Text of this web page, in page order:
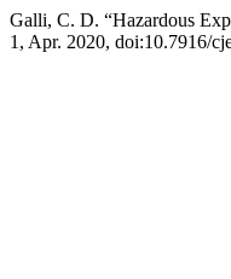
Galli, C. D. “Hazardous
1, Apr. 2020, doi:10.7916/